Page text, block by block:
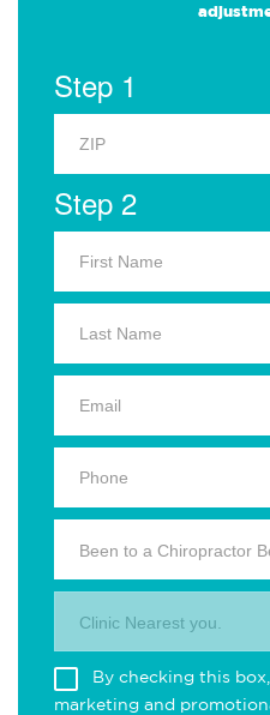
Step 1
Step 2
Been to a Chiropractor
Clinic Nearest you.
By checking this
marketing and